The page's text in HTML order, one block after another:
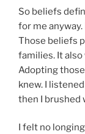
So beliefs
for me anyway.
Those beliefs
families. It also
Adopting those
knew. I
then I brushed
I felt no